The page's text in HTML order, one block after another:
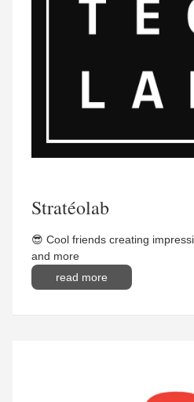
Stratéolab
😎 Cool friends creating
and more
read more